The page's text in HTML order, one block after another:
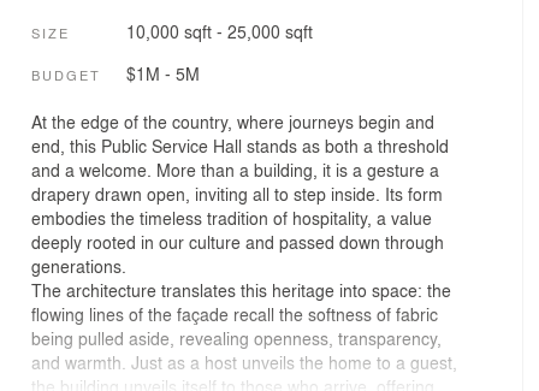
SIZE 10,000 sqft - 25,000 sqft
BUDGET $1M - 5M
At the edge of the country, where journeys begin and
end, this Public Service Hall stands as both a threshold
and a welcome. More than a building, it is a gesture a
drapery drawn open, inviting all to step inside. Its form
embodies the timeless tradition of hospitality, a value
deeply rooted in our culture and passed down through
generations.
The architecture translates this heritage into space: the
flowing lines of the façade recall the softness of fabric
being pulled aside, revealing openness, transparency,
and warmth. Just as a host unveils the home to a guest,